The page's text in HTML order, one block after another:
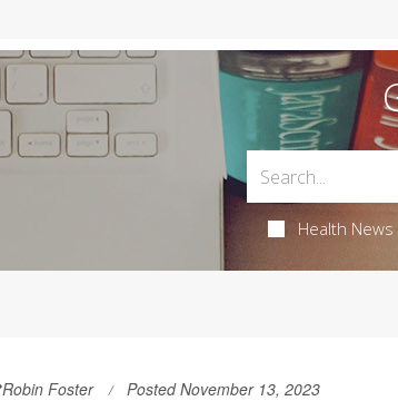
Health News
Robin Foster Posted November 13, 2023